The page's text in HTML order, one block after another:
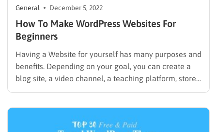
General December 5, 2022
How To Make WordPress Websites For
Beginners
Having a Website for yourself has many purposes and
benefits. Depending on your goal, you can create a
blog site, a video channel, a teaching platform, stores,
a personal resumé, portfolio. You can also transform